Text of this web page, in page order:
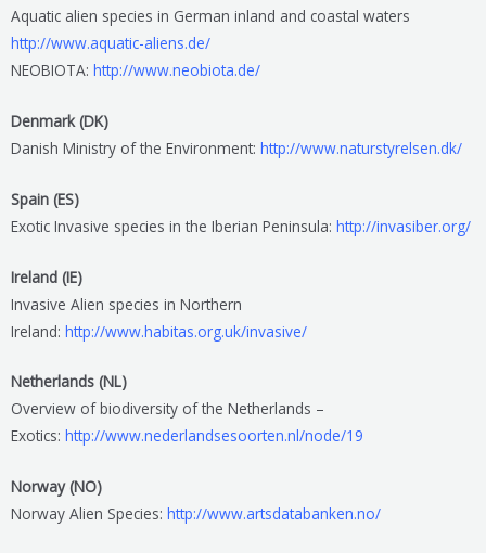
Aquatic alien species in German inland and coastal waters
http://www.aquatic-aliens.de/
NEOBIOTA: http://www.neobiota.de/
Denmark (DK)
Danish Ministry of the Environment: http://www.naturstyrelsen.dk/
Spain (ES)
Exotic Invasive species in the Iberian Peninsula: http://invasiber.org/
Ireland (IE)
Invasive Alien species in Northern
Ireland: http://www.habitas.org.uk/invasive/
Netherlands (NL)
Overview of biodiversity of the Netherlands –
Exotics: http://www.nederlandsesoorten.nl/node/19
Norway (NO)
Norway Alien Species: http://www.artsdatabanken.no/